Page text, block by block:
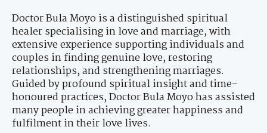
Doctor Bula Moyo is a distinguished spiritual
healer specialising in love and marriage, with
extensive experience supporting individuals and
couples in finding genuine love, restoring
relationships, and strengthening marriages.
Guided by profound spiritual insight and time-
honoured practices, Doctor Bula Moyo has assisted
many people in achieving greater happiness and
fulfilment in their love lives.